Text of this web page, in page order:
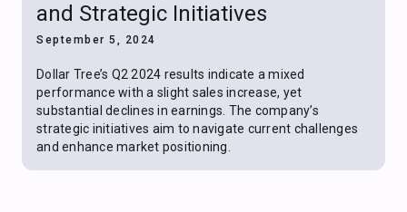
and Strategic Initiatives
September 5, 2024
Dollar Tree’s Q2 2024 results indicate a mixed
performance with a slight sales increase, yet
substantial declines in earnings. The company’s
strategic initiatives aim to navigate current challenges
and enhance market positioning.